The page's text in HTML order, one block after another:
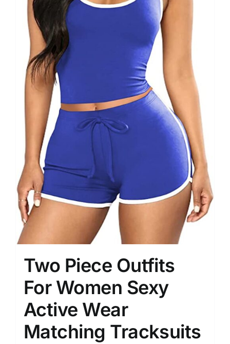
Two Piece Outfits
For Women Sexy
Active Wear
Matching Tracksuits